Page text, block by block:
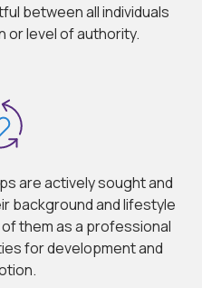
between all individuals
or level of authority.
are actively sought and
background and lifestyle
them as a professional
for development and